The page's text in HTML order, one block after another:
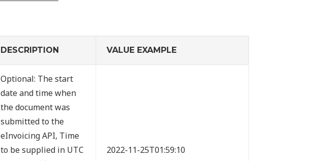
DESCRIPTION VALUE EXAMPLE
Optional: The start
date and time when
the document was
submitted to the
eInvoicing API, Time
to be supplied in UTC
2022-11-25T01:59:10